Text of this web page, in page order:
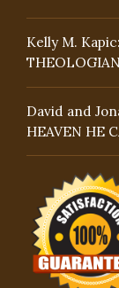
Kelly M.
David and
HEAVEN HE